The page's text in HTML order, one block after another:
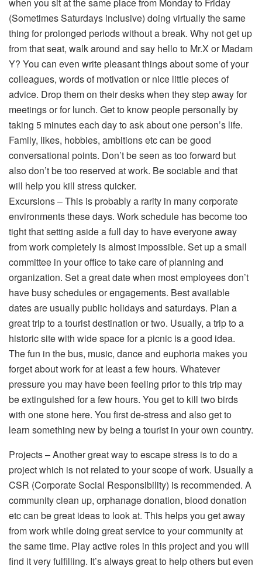
when you sit at the same place from Monday to Friday
(Sometimes Saturdays inclusive) doing virtually the same
thing for prolonged periods without a break. Why not get up
from that seat, walk around and say hello to Mr.X or Madam
Y? You can even write pleasant things about some of your
colleagues, words of motivation or nice little pieces of
advice. Drop them on their desks when they step away for
meetings or for lunch. Get to know people personally by
taking 5 minutes each day to ask about one person’s life.
Family, likes, hobbies, ambitions etc can be good
conversational points. Don’t be seen as too forward but
also don’t be too reserved at work. Be sociable and that
will help you kill stress quicker.
Excursions – This is probably a rarity in many corporate
environments these days. Work schedule has become too
tight that setting aside a full day to have everyone away
from work completely is almost impossible. Set up a small
committee in your office to take care of planning and
organization. Set a great date when most employees don’t
have busy schedules or engagements. Best available
dates are usually public holidays and saturdays. Plan a
great trip to a tourist destination or two. Usually, a trip to a
historic site with wide space for a picnic is a good idea.
The fun in the bus, music, dance and euphoria makes you
forget about work for at least a few hours. Whatever
pressure you may have been feeling prior to this trip may
be extinguished for a few hours. You get to kill two birds
with one stone here. You first de-stress and also get to
learn something new by being a tourist in your own country.
Projects – Another great way to escape stress is to do a
project which is not related to your scope of work. Usually a
CSR (Corporate Social Responsibility) is recommended. A
community clean up, orphanage donation, blood donation
etc can be great ideas to look at. This helps you get away
from work while doing great service to your community at
the same time. Play active roles in this project and you will
find it very fulfilling. It’s always great to help others but even